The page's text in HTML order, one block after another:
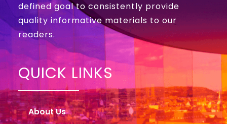
defined goal to consistently provide
quality informative materials to our
readers.
QUICK LINKS
About Us